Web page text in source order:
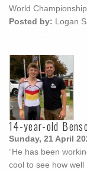
World
Posted by: Logan
14-year-old
Sunday, 21 April
“He has been
cool to see how well